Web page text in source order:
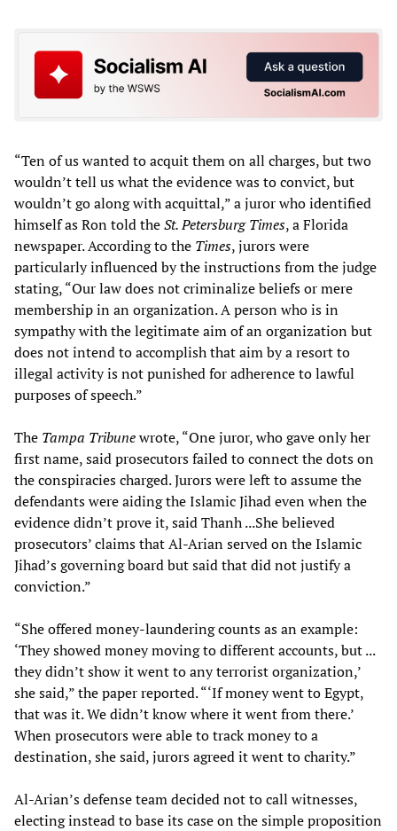
“Ten of us wanted to acquit them on all charges, but two
wouldn’t tell us what the evidence was to convict, but
wouldn’t go along with acquittal,” a juror who identified
himself as Ron told theSt. Petersburg Times, a Florida
newspaper. According to the Times, jurors were
particularly influenced by the instructions from the judge
stating, “Our law does not criminalize beliefs or mere
membership in an organization. A person who is in
sympathy with the legitimate aim of an organization but
does not intend to accomplish that aim by a resort to
illegal activity is not punished for adherence to lawful
purposes of speech.”
The Tampa Tribunewrote, “One juror, who gave only her
first name, said prosecutors failed to connect the dots on
the conspiracies charged. Jurors were left to assume the
defendants were aiding the Islamic Jihad even when the
evidence didn’t prove it, said Thanh ...She believed
prosecutors’ claims that Al-Arian served on the Islamic
Jihad’s governing board but said that did not justify a
conviction.”
“She offered money-laundering counts as an example:
‘They showed money moving to different accounts, but ...
they didn’t show it went to any terrorist organization,’
she said,” the paper reported. “‘If money went to Egypt,
that was it. We didn’t know where it went from there.’
When prosecutors were able to track money to a
destination, she said, jurors agreed it went to charity.”
Al-Arian’s defense team decided not to call witnesses,
electing instead to base its case on the simple proposition